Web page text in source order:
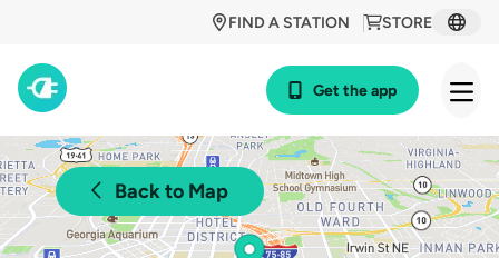
STORE
FIND A STATION
Get the app
Back to Map